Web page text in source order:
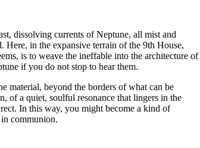
dissolving currents of Neptune, all mist and
in the expansive terrain of the 9th House,
is to weave the ineffable into the architecture of
if you do not stop to hear them.
material, beyond the borders of what can be
of a quiet, soulful resonance that lingers in the
In this way, you might become a kind of
communion.